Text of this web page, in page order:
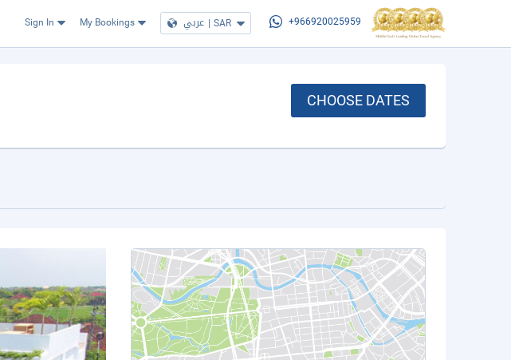
Sign In My Bookings عربي | SAR +966920025959
CHOOSE DATES